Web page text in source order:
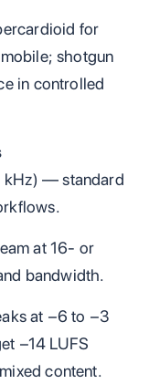
for
shotgun
in controlled
kHz) — standard
at 16‑ or
bandwidth.
at −6 to −3
−14 LUFS
content.